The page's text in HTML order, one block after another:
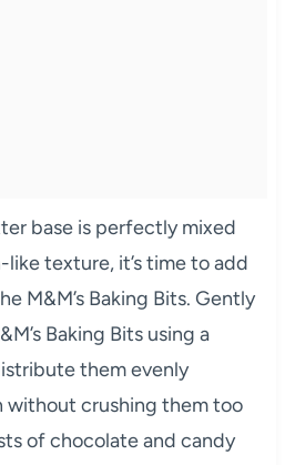
base is perfectly mixed
texture, it’s time to add
M&M’s Baking Bits. Gently
Baking Bits using a
them evenly
crushing them too
of chocolate and candy